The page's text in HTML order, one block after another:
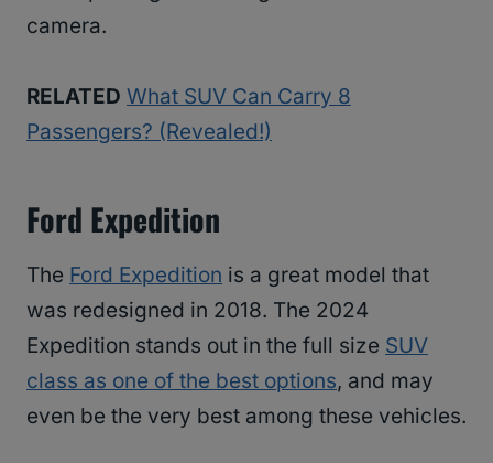
camera.
RELATED What SUV Can Carry 8
Passengers? (Revealed!)
Ford Expedition
The Ford Expedition is a great model that
was redesigned in 2018. The 2024
Expedition stands out in the full size SUV
class as one of the best options, and may
even be the very best among these vehicles.